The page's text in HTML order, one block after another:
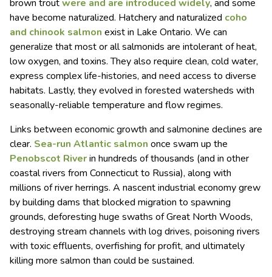
brown troutwere and are introduced widely, and some
have become naturalized. Hatchery and naturalized coho
and chinook salmon exist in Lake Ontario. We can
generalize that most or all salmonids are intolerant of heat,
low oxygen, and toxins. They also require clean, cold water,
express complex life-histories, and need access to diverse
habitats. Lastly, they evolved in forested watersheds with
seasonally-reliable temperature and flow regimes.
Links between economic growth and salmonine declines are
clear. Sea-run Atlantic salmon once swam up the
Penobscot Riverin hundreds of thousands (and in other
coastal rivers from Connecticut to Russia), along with
millions of river herrings. A nascent industrial economy grew
by building dams that blocked migration to spawning
grounds, deforesting huge swaths of Great North Woods,
destroying stream channels with log drives, poisoning rivers
with toxic effluents, overfishing for profit, and ultimately
killing more salmon than could be sustained.